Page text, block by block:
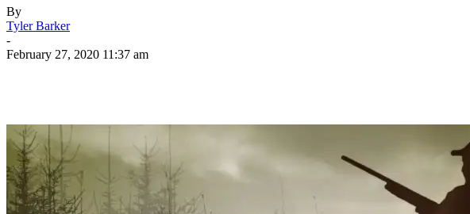
By
Tyler Barker
-
February 27, 2020 11:37 am